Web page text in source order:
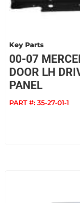
Key Parts
00-07
DOOR LH
PANEL
PART #: 35-27-01-1